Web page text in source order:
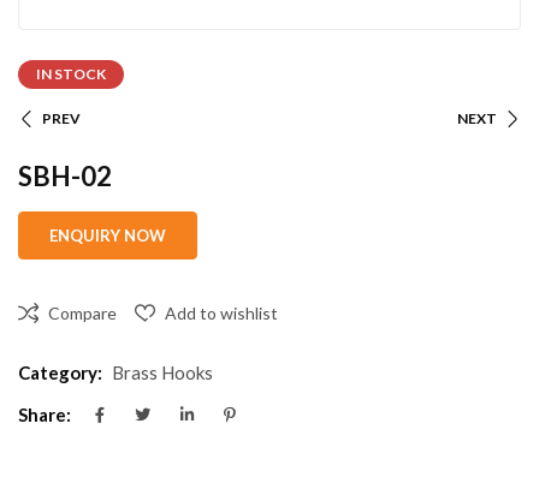
IN STOCK
PREV NEXT
SBH-02
Compare Add to wishlist
Category: Brass Hooks
Share: